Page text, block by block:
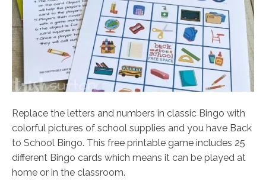
Replace the letters and numbers in classic Bingo with
colorful pictures of school supplies and you have Back
to School Bingo. This free printable game includes 25
different Bingo cards which means it can be played at
home or in the classroom.